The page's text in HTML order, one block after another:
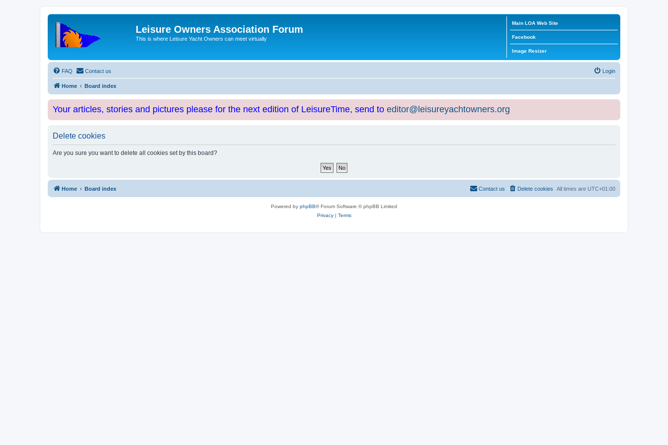
Leisure Owners Association Forum
This is where Leisure Yacht Owners can meet virtually
Main LOA Web Site
Facebook
Image Resizer
FAQ Contact us Login
Home Board index
Your articles, stories and pictures please for the next edition of LeisureTime, send to editor@leisureyachtowners.org
Delete cookies
Are you sure you want to delete all cookies set by this board?
Home Board index All times are UTC+01:00
Delete cookies
Contact us
Powered by phpBB® Forum Software © phpBB Limited
Privacy| Terms